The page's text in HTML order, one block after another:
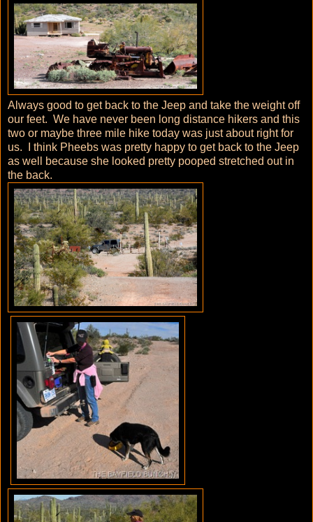
Always good to get back to the Jeep and take the weight off
our feet. We have never been long distance hikers and this
two or maybe three mile hike today was just about right for
us. I think Pheebs was pretty happy to get back to the Jeep
as well because she looked pretty pooped stretched out in
the back.